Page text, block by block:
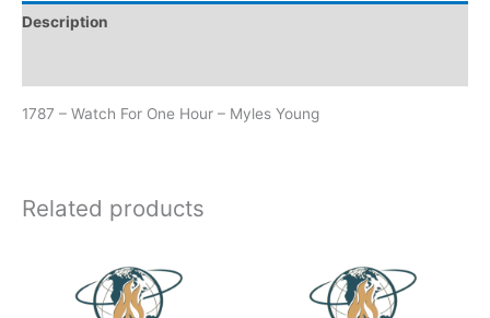
Description
1787 – Watch For One Hour – Myles Young
Related products